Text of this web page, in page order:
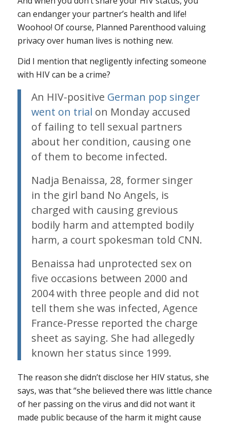
can endanger your partner’s health and life!
Woohoo! Of course, Planned Parenthood valuing
privacy over human lives is nothing new.
Did I mention that negligently infecting someone
with HIV can be a crime?
An HIV-positive German pop singer
went on trial on Monday accused
of failing to tell sexual partners
about her condition, causing one
of them to become infected.
Nadja Benaissa, 28, former singer
in the girl band No Angels, is
charged with causing grevious
bodily harm and attempted bodily
harm, a court spokesman told CNN.
Benaissa had unprotected sex on
five occasions between 2000 and
2004 with three people and did not
tell them she was infected, Agence
France-Presse reported the charge
sheet as saying. She had allegedly
known her status since 1999.
The reason she didn’t disclose her HIV status, she
says, was that “she believed there was little chance
of her passing on the virus and did not want it
made public because of the harm it might cause